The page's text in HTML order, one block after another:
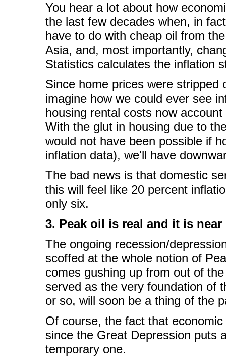
You hear a lot about how
the last few decades when, in
have to do with cheap oil from
Asia, and, most importantly,
Statistics calculates the inflation
Since home prices were
imagine how we could ever see
housing rental costs now
With the glut in housing due to
would not have been possible if
inflation data), we'll have
The bad news is that domestic
this will feel like 20 percent
only six.
3. Peak oil is real and it is near
The ongoing recession/
scoffed at the whole notion of
comes gushing up from out of
served as the very foundation of
or so, will soon be a thing of the
Of course, the fact that
since the Great Depression puts
temporary one.